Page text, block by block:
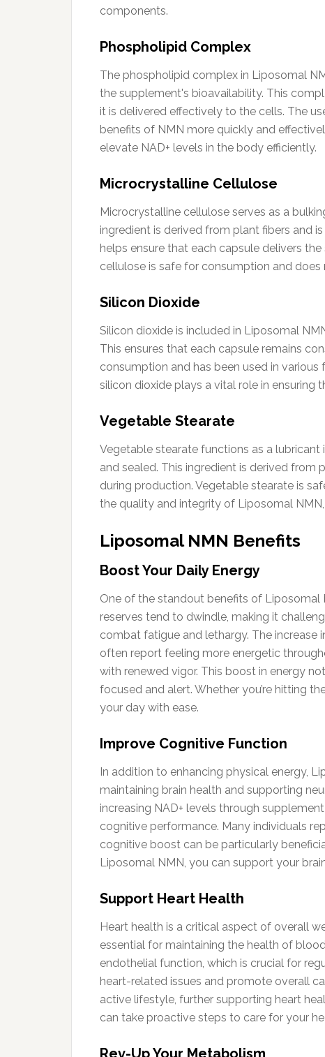
components.
Phospholipid Complex
The phospholipid complex in Liposomal
the supplement's bioavailability. This
it is delivered effectively to the cells. The
benefits of NMN more quickly and
elevate NAD+ levels in the body efficiently.
Microcrystalline Cellulose
Microcrystalline cellulose serves as a
ingredient is derived from plant fibers and
helps ensure that each capsule delivers
cellulose is safe for consumption and
Silicon Dioxide
Silicon dioxide is included in Liposomal
This ensures that each capsule remains
consumption and has been used in
silicon dioxide plays a vital role in ensuring
Vegetable Stearate
Vegetable stearate functions as a
and sealed. This ingredient is derived
during production. Vegetable stearate is
the quality and integrity of Liposomal
Liposomal NMN Benefits
Boost Your Daily Energy
One of the standout benefits of Liposomal
reserves tend to dwindle, making it
combat fatigue and lethargy. The increase
often report feeling more energetic
with renewed vigor. This boost in energy
focused and alert. Whether you’re hitting
your day with ease.
Improve Cognitive Function
In addition to enhancing physical energy,
maintaining brain health and supporting
increasing NAD+ levels through
cognitive performance. Many individuals
cognitive boost can be particularly
Liposomal NMN, you can support your
Support Heart Health
Heart health is a critical aspect of overall
essential for maintaining the health of
endothelial function, which is crucial for
heart-related issues and promote overall
active lifestyle, further supporting heart
can take proactive steps to care for your
Rev-Up Your Metabolism